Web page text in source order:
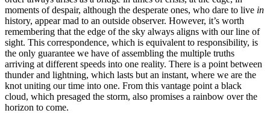
moments of despair, although the desperate ones, who dare to live in
history, appear mad to an outside observer. However, it’s worth
remembering that the edge of the sky always aligns with our line of
sight. This correspondence, which is equivalent to responsibility, is
the only guarantee we have of assembling the multiple truths
arriving at different speeds into one reality. There is a point between
thunder and lightning, which lasts but an instant, where we are the
knot uniting our time into one. From this vantage point a black
cloud, which presaged the storm, also promises a rainbow over the
horizon to come.